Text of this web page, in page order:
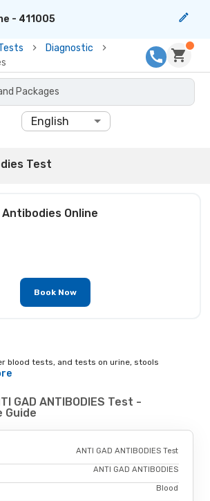
- 411005
Diagnostic
Packages
English
Test
AntibodiesOnline
Book Now
blood tests, and tests on urine, stools
GAD ANTIBODIES Test -
Guide
ANTI GAD ANTIBODIES Test
ANTI GAD ANTIBODIES
Blood